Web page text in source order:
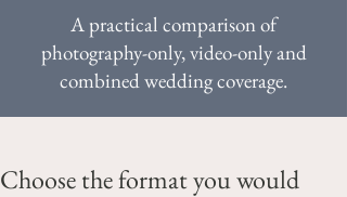
A practical comparison of
photography-only, video-only and
combined wedding coverage.
Choose the format you would